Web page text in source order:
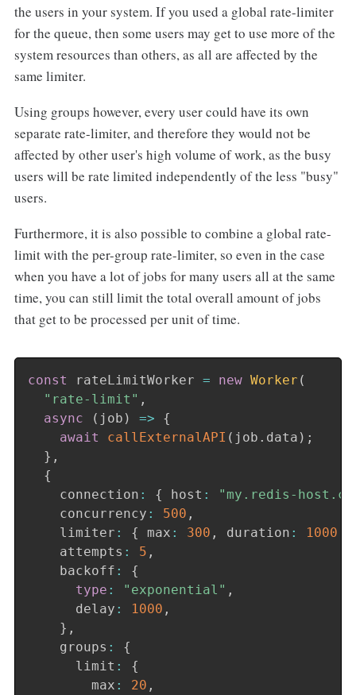
the users in your system. If you used a global rate-limiter
for the queue, then some users may get to use more of the
system resources than others, as all are affected by the
same limiter.
Using groups however, every user could have its own
separate rate-limiter, and therefore they would not be
affected by other user's high volume of work, as the busy
users will be rate limited independently of the less "busy"
users.
Furthermore, it is also possible to combine a global rate-
limit with the per-group rate-limiter, so even in the case
when you have a lot of jobs for many users all at the same
time, you can still limit the total overall amount of jobs
that get to be processed per unit of time.
const rateLimitWorker = new Worker (
"rate-limit" ,
async
( job ) =>
{
await
callExternalAPI ( job . data ) ;
} ,
{
    connection
: { host :
"my.redis-
    concurrency
: 500 ,
    limiter
: { max : 300 , duration : 1000
    attempts
: 5 ,
    backoff
:
{
type : "exponential" ,
      delay
: 1000 ,
} ,
    groups
:
{
      limit
:
{
        max
: 20 ,